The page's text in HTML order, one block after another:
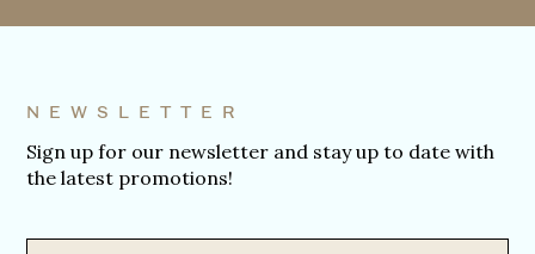
NEWSLETTER
Sign up for our newsletter and stay up to date with
the latest promotions!